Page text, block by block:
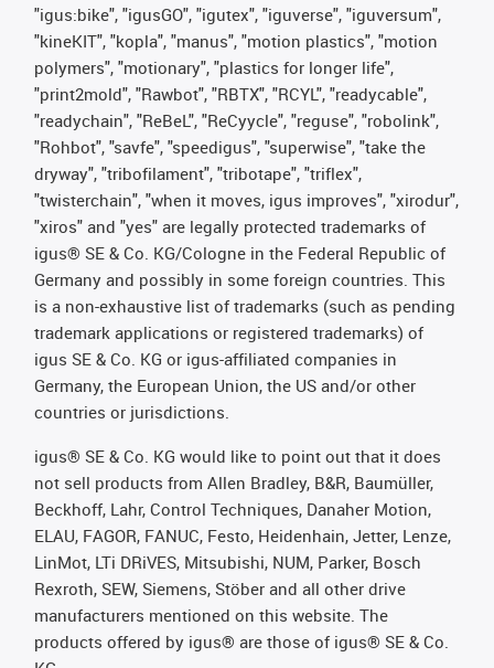
"igus:bike", "igusGO", "igutex", "iguverse", "iguversum",
"kineKIT", "kopla", "manus", "motion plastics", "motion
polymers", "motionary", "plastics for longer life",
"print2mold", "Rawbot", "RBTX", "RCYL", "readycable",
"readychain", "ReBeL", "ReCyycle", "reguse", "robolink",
"Rohbot", "savfe", "speedigus", "superwise", "take the
dryway", "tribofilament", "tribotape", "triflex",
"twisterchain", "when it moves, igus improves", "xirodur",
"xiros" and "yes" are legally protected trademarks of
igus® SE & Co. KG/Cologne in the Federal Republic of
Germany and possibly in some foreign countries. This
is a non-exhaustive list of trademarks (such as pending
trademark applications or registered trademarks) of
igus SE & Co. KG or igus-affiliated companies in
Germany, the European Union, the US and/or other
countries or jurisdictions.
igus® SE & Co. KG would like to point out that it does
not sell products from Allen Bradley, B&R, Baumüller,
Beckhoff, Lahr, Control Techniques, Danaher Motion,
ELAU, FAGOR, FANUC, Festo, Heidenhain, Jetter, Lenze,
LinMot, LTi DRiVES, Mitsubishi, NUM, Parker, Bosch
Rexroth, SEW, Siemens, Stöber and all other drive
manufacturers mentioned on this website. The
products offered by igus® are those of igus® SE & Co.